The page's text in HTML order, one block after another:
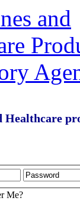
Healthcare
Me?